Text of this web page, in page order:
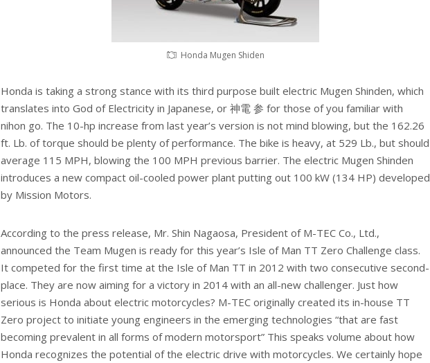
Honda Mugen Shiden
Honda is taking a strong stance with its third purpose built electric Mugen Shinden, which
translates into God of Electricity in Japanese, or 神電 参 for those of you familiar with
nihon go. The 10-hp increase from last year’s version is not mind blowing, but the 162.26
ft. Lb. of torque should be plenty of performance. The bike is heavy, at 529 Lb., but should
average 115 MPH, blowing the 100 MPH previous barrier. The electric Mugen Shinden
introduces a new compact oil-cooled power plant putting out 100 kW (134 HP) developed
by Mission Motors.
According to the press release, Mr. Shin Nagaosa, President of M-TEC Co., Ltd.,
announced the Team Mugen is ready for this year’s Isle of Man TT Zero Challenge class.
It competed for the first time at the Isle of Man TT in 2012 with two consecutive second-
place. They are now aiming for a victory in 2014 with an all-new challenger. Just how
serious is Honda about electric motorcycles? M-TEC originally created its in-house TT
Zero project to initiate young engineers in the emerging technologies “that are fast
becoming prevalent in all forms of modern motorsport” This speaks volume about how
Honda recognizes the potential of the electric drive with motorcycles. We certainly hope